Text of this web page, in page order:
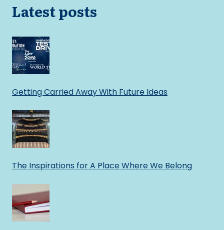
Latest posts
Getting Carried Away With Future Ideas
The Inspirations for A Place Where We Belong